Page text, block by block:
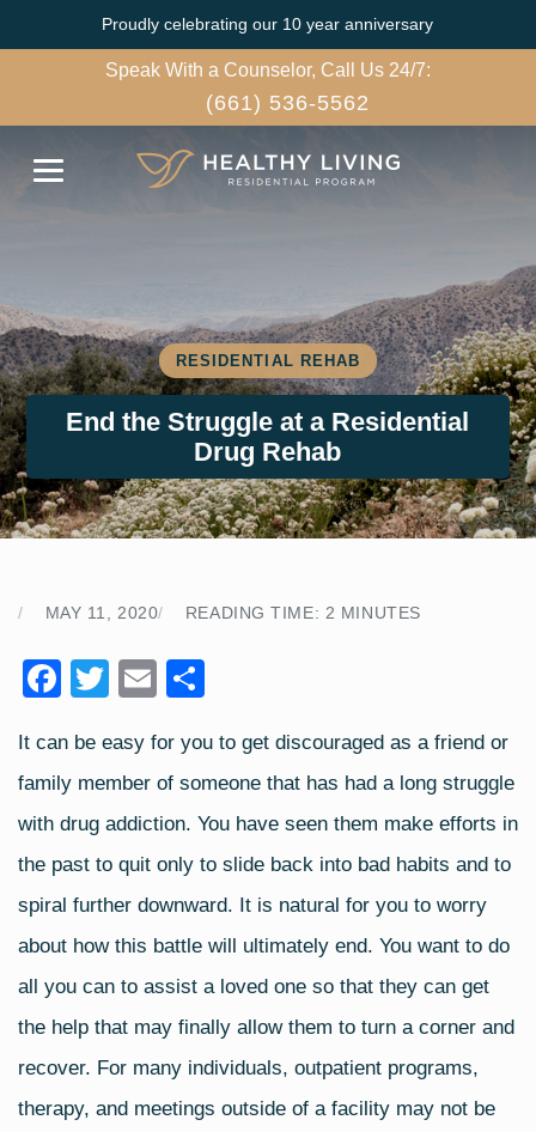
Proudly celebrating our 10 year anniversary
Speak With a Counselor, Call Us 24/7:
(661) 536-5562
RESIDENTIAL REHAB
End the Struggle at a Residential
Drug Rehab
MAY 11, 2020 READING TIME: 2 MINUTES
F
c
e
b
o
o
k
T
tt
er
E
ail ar
e
It can be easy for you to get discouraged as a friend or
family member of someone that has had a long struggle
with drug addiction. You have seen them make efforts in
the past to quit only to slide back into bad habits and to
spiral further downward. It is natural for you to worry
about how this battle will ultimately end. You want to do
all you can to assist a loved one so that they can get
the help that may finally allow them to turn a corner and
recover. For many individuals, outpatient programs,
therapy, and meetings outside of a facility may not be